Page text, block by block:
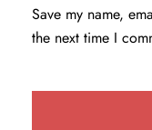
Save my name,
the next time I